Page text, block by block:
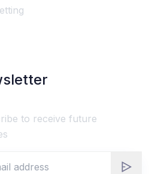
to receive future